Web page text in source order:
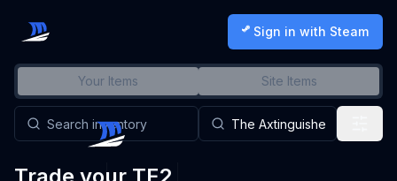
Sign in with Steam
Your Items Site Items